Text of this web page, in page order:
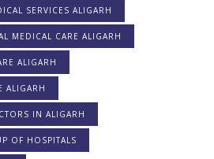
SERVICES ALIGARH
MEDICAL CARE ALIGARH
ALIGARH
ALIGARH
IN ALIGARH
OF HOSPITALS